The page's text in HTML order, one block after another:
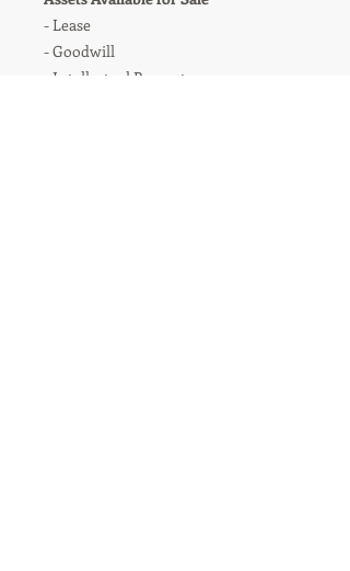
- Lease
-Goodwill
- Intellectual Property